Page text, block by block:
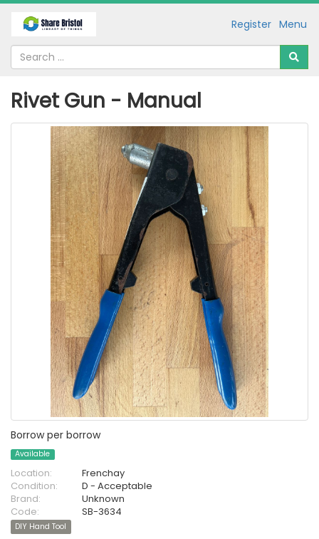
Menu
Register
Rivet Gun - Manual
Borrow per borrow
Available
Location:
Frenchay
Condition:
D - Acceptable
Brand:
Unknown
Code:
SB-3634
DIY Hand Tool